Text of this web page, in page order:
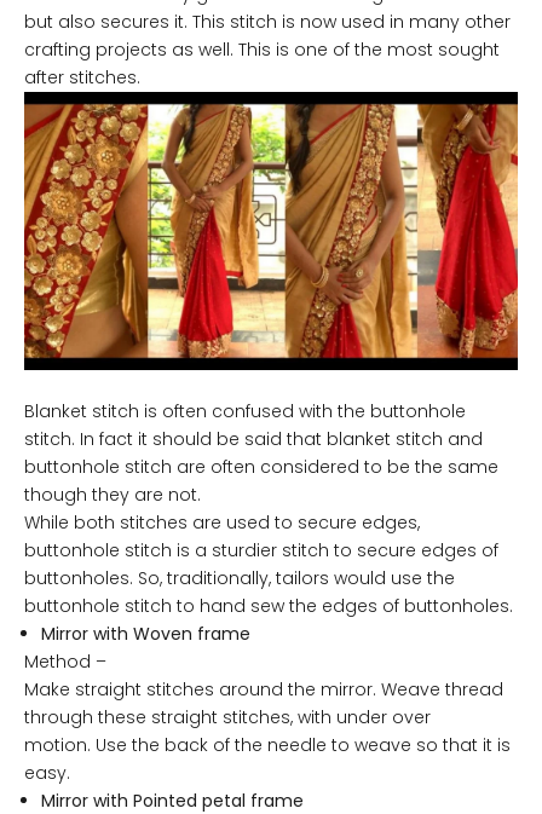
but also secures it. This stitch is now used in many other
crafting projects as well. This is one of the most sought
after stitches.
Blanket stitch is often confused with the buttonhole
stitch. In fact it should be said that blanket stitch and
buttonhole stitch are often considered to be the same
though they are not.
While both stitches are used to secure edges,
buttonhole stitch is a sturdier stitch to secure edges of
buttonholes. So, traditionally, tailors would use the
buttonhole stitch to hand sew the edges of buttonholes.
Mirror with Woven frame
Method –
Make straight stitches around the mirror. Weave thread
through these straight stitches, with under over
motion. Use the back of the needle to weave so that it is
easy.
Mirror with Pointed petal frame